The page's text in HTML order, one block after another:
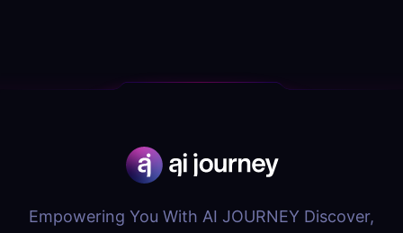
Empowering You With AI JOURNEY Discover,